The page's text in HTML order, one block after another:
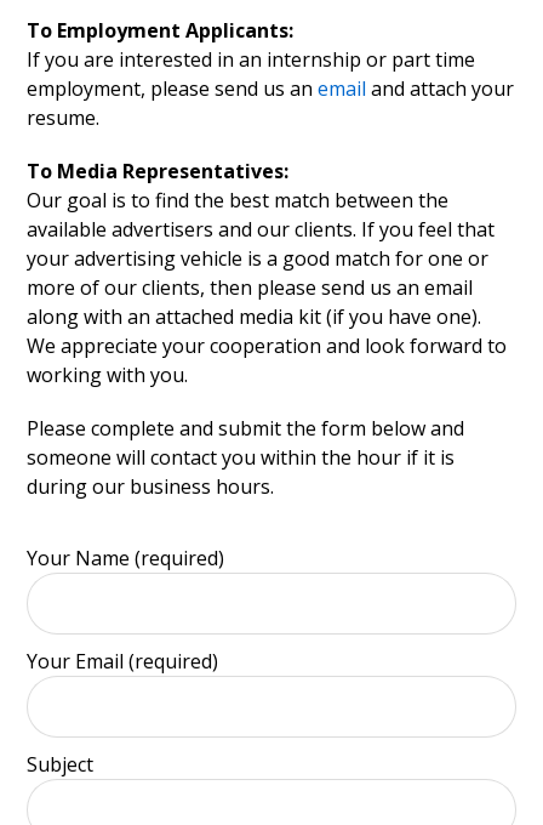
To Employment Applicants:
If you are interested in an internship or part time
employment, please send us anemail and attach your
resume.
To Media Representatives:
Our goal is to find the best match between the
available advertisers and our clients. If you feel that
your advertising vehicle is a good match for one or
more of our clients, then please send us an email
along with an attached media kit (if you have one).
We appreciate your cooperation and look forward to
working with you.
Please complete and submit the form below and
someone will contact you within the hour if it is
during our business hours.
Your Name (required)
Your Email (required)
Subject